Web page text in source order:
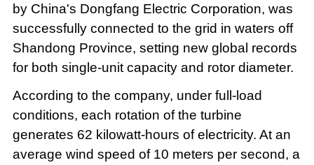
by China's Dongfang Electric Corporation, was
successfully connected to the grid in waters off
Shandong Province, setting new global records
for both single-unit capacity and rotor diameter.
According to the company, under full-load
conditions, each rotation of the turbine
generates 62 kilowatt-hours of electricity. At an
average wind speed of 10 meters per second, a